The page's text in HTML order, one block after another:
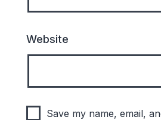
Website
Save my name, email,